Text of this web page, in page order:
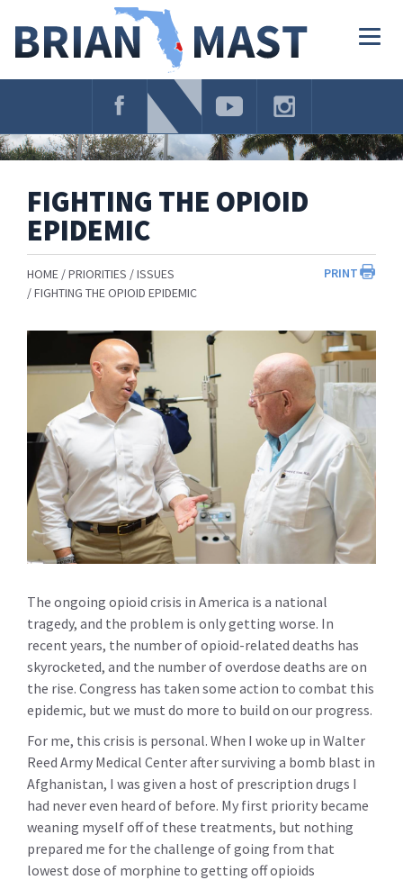
Navigation
FIGHTING THE OPIOID
EPIDEMIC
PRINT
HOME PRIORITIES
ISSUES
FIGHTING THE OPIOID EPIDEMIC
The ongoing opioid crisis in America is a national
tragedy, and the problem is only getting worse. In
recent years, the number of opioid-related deaths has
skyrocketed, and the number of overdose deaths are on
the rise. Congress has taken some action to combat this
epidemic, but we must do more to build on our progress.
For me, this crisis is personal. When I woke up in Walter
Reed Army Medical Center after surviving a bomb blast in
Afghanistan, I was given a host of prescription drugs I
had never even heard of before. My first priority became
weaning myself off of these treatments, but nothing
prepared me for the challenge of going from that
lowest dose of morphine to getting off opioids